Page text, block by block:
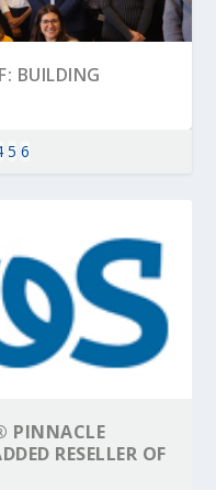
BUILDING
DEKRA ON
SEVILLE TO
OPEN CALL
AND CEDR
5 6
PINNACLE
RESELLER OF